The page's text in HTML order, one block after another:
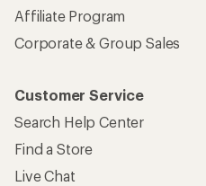
Affiliate Program
Corporate & Group Sales
Customer Service
Search Help Center
Find a Store
Live Chat